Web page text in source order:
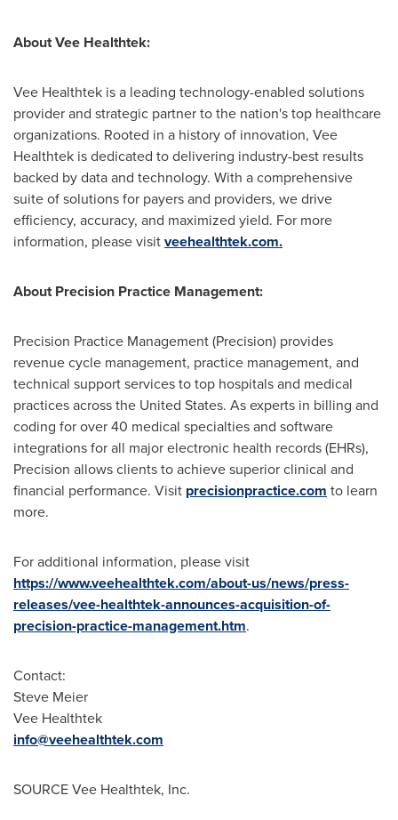
About Vee Healthtek:
Vee Healthtek is a leading technology-enabled solutions
provider and strategic partner to the nation's top healthcare
organizations. Rooted in a history of innovation, Vee
Healthtek is dedicated to delivering industry-best results
backed by data and technology. With a comprehensive
suite of solutions for payers and providers, we drive
efficiency, accuracy, and maximized yield. For more
information, please visitveehealthtek.com.
About Precision Practice Management:
Precision Practice Management (Precision) provides
revenue cycle management, practice management, and
technical support services to top hospitals and medical
practices across the United States. As experts in billing and
coding for over 40 medical specialties and software
integrations for all major electronic health records (EHRs),
Precision allows clients to achieve superior clinical and
financial performance. Visit precisionpractice.com to learn
more.
For additional information, please visit
https://www.veehealthtek.com/about-us/news/press-
releases/vee-healthtek-announces-acquisition-of-
precision-practice-management.htm.
Contact:
Steve Meier
Vee Healthtek
info@veehealthtek.com
SOURCE Vee Healthtek, Inc.